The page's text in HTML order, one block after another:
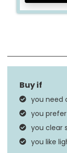
Engine Type
Maximum
Distance
Specification
you need
you
you clear
you like